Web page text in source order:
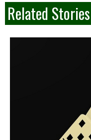
Related Stories